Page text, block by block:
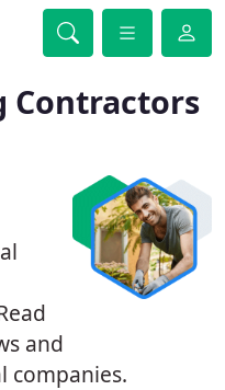
Contractors
and
companies.